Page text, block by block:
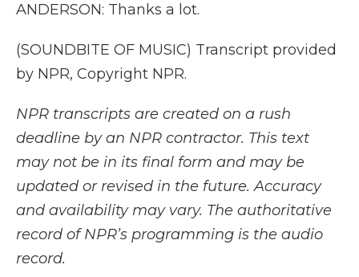
ANDERSON: Thanks a lot.
(SOUNDBITE OF MUSIC) Transcript provided
by NPR, Copyright NPR.
NPR transcripts are created on a rush
deadline by an NPR contractor. This text
may not be in its final form and may be
updated or revised in the future. Accuracy
and availability may vary. The authoritative
record of NPR’s programming is the audio
record.